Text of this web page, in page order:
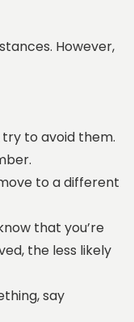
However,
try to avoid them.
to a different
that you’re
the less likely
say